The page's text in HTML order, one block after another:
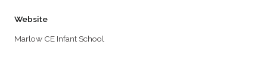
Website
Marlow CE Infant School